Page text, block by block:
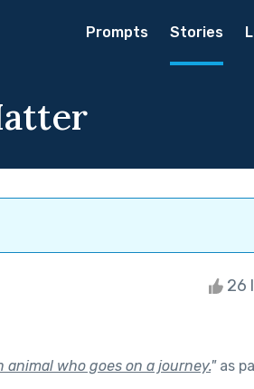
Prompts Stories
26
animal who goes on a journey."as